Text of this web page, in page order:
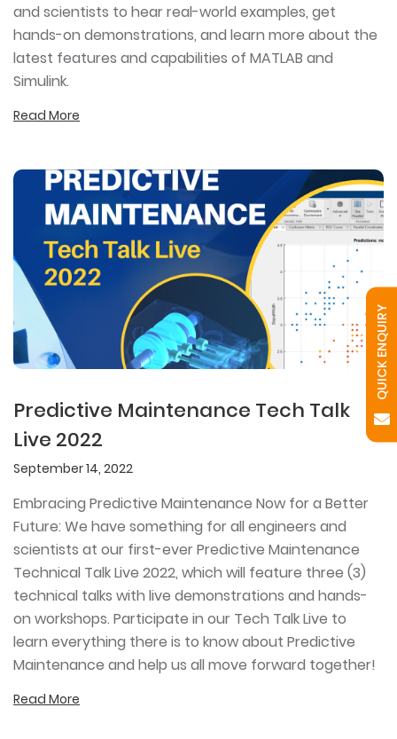
and scientists to hear real-world examples, get
hands-on demonstrations, and learn more about the
latest features and capabilities of MATLAB and
Simulink.
Read More
Predictive Maintenance Tech Talk
Live 2022
September 14, 2022
Embracing Predictive Maintenance Now for a Better
Future: We have something for all engineers and
scientists at our first-ever Predictive Maintenance
Technical Talk Live 2022, which will feature three (3)
technical talks with live demonstrations and hands-
on workshops. Participate in our Tech Talk Live to
learn everything there is to know about Predictive
Maintenance and help us all move forward together!
Read More
QUICK ENQUIRY